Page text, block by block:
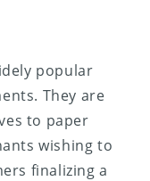
popular
They are
to paper
wishing to
finalizing a